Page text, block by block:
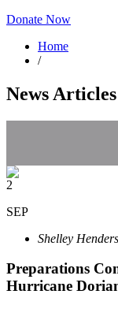
Donate Now
Home
/
News Articles
2
SEP
Shelley
Preparations
Hurricane